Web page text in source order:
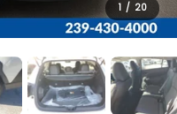
1 / 20